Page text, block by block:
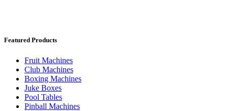
Featured Products
Fruit Machines
Club Machines
Boxing Machines
Juke Boxes
Pool Tables
Pinball Machines